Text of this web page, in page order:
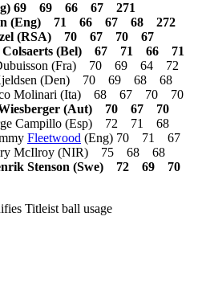
69 69 66 67 271
(Eng) 71 66 67 68 272
(RSA) 70 67 70 67
Colsaerts (Bel) 67 71 66 71
(Fra) 70 69 64 72
(Den) 70 69 68 68
Molinari (Ita) 68 67 70 70
(Aut) 70 67 70
Campillo (Esp) 72 71 68
Fleetwood (Eng) 70 71 67
McIlroy (NIR) 75 68 68
Stenson (Swe) 72 69 70
Titleist ball usage